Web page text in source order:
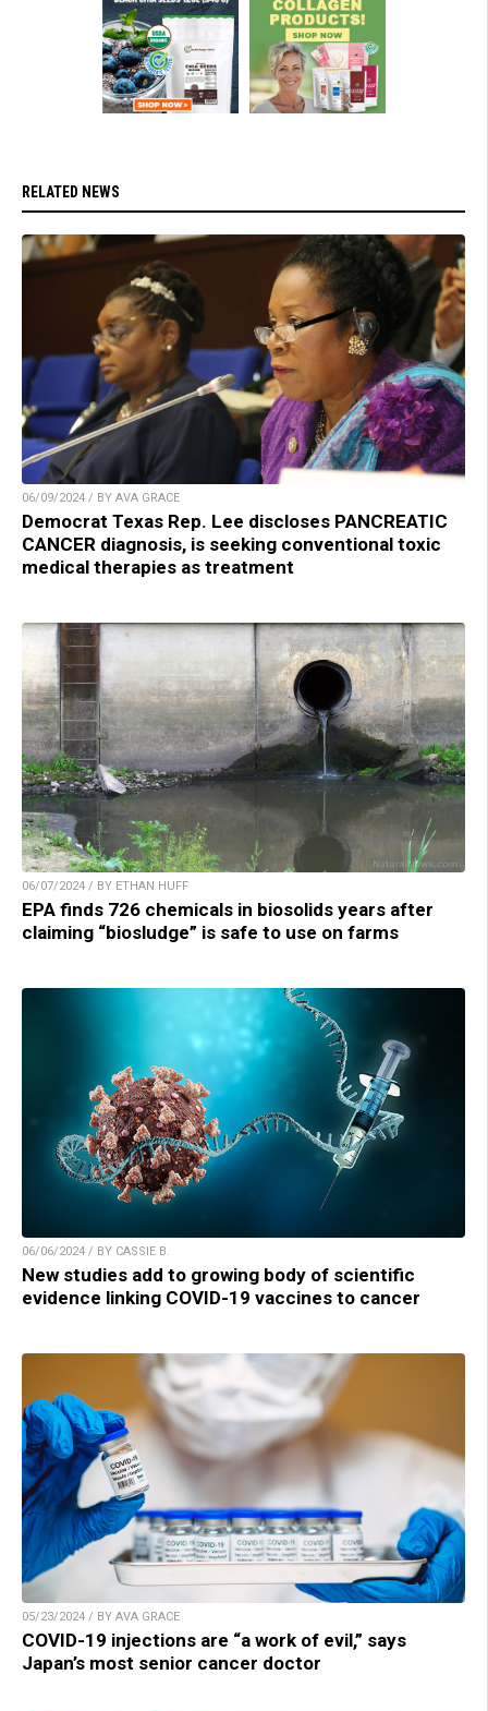
RELATED NEWS
06/09/2024 / BY AVA GRACE
Democrat Texas Rep. Lee discloses PANCREATIC
CANCER diagnosis, is seeking conventional toxic
medical therapies as treatment
06/07/2024 / BY ETHAN HUFF
EPA finds 726 chemicals in biosolids years after
claiming “biosludge” is safe to use on farms
06/06/2024 / BY CASSIE B.
New studies add to growing body of scientific
evidence linking COVID-19 vaccines to cancer
05/23/2024 / BY AVA GRACE
COVID-19 injections are “a work of evil,” says
Japan’s most senior cancer doctor